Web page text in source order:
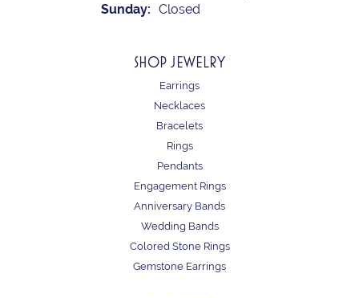
Sunday: Closed
SHOP JEWELRY
Earrings
Necklaces
Bracelets
Rings
Pendants
Engagement Rings
Anniversary Bands
Wedding Bands
Colored Stone Rings
Gemstone Earrings